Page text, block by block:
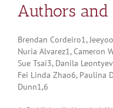
Authors
Brendan Cordeiro1,
Nuria Alvarez1, Cameron
Sue Tsai3, Danila
Fei Linda Zhao6, Paulina
Dunn1,6